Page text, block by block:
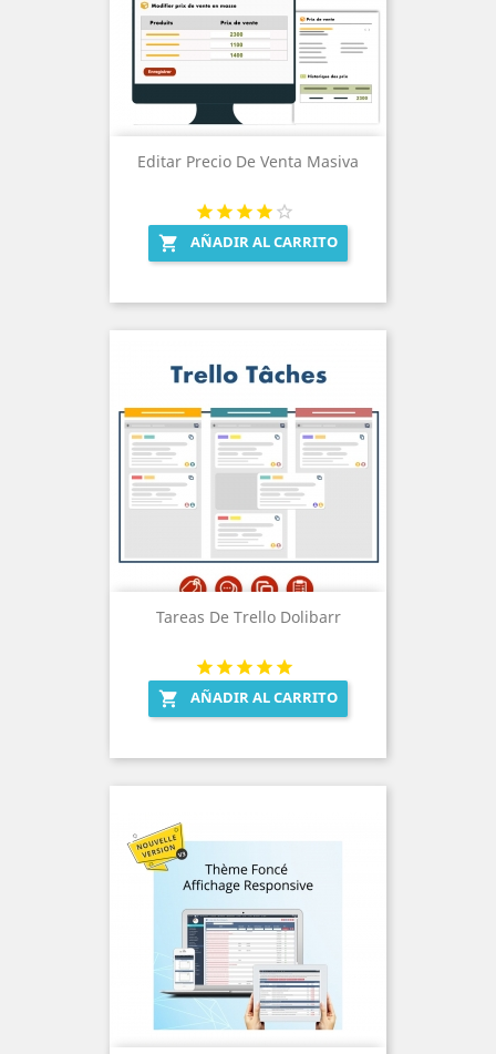
Editar Precio De Venta Masiva
 AÑADIR AL CARRITO
Tareas De Trello Dolibarr
 AÑADIR AL CARRITO